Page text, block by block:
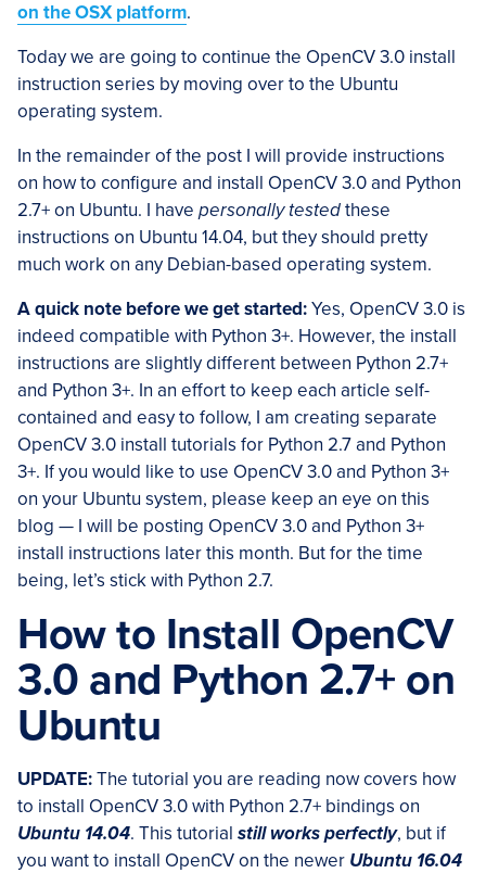
on the OSX platform.
Today we are going to continue the OpenCV 3.0 install
instruction series by moving over to the Ubuntu
operating system.
In the remainder of the post I will provide instructions
on how to configure and install OpenCV 3.0 and Python
2.7+ on Ubuntu. I have personally testedthese
instructions on Ubuntu 14.04, but they should pretty
much work on any Debian-based operating system.
A quick note before we get started:Yes, OpenCV 3.0 is
indeed compatible with Python 3+. However, the install
instructions are slightly different between Python 2.7+
and Python 3+. In an effort to keep each article self-
contained and easy to follow, I am creating separate
OpenCV 3.0 install tutorials for Python 2.7 and Python
3+. If you would like to use OpenCV 3.0 and Python 3+
on your Ubuntu system, please keep an eye on this
blog — I will be posting OpenCV 3.0 and Python 3+
install instructions later this month. But for the time
being, let’s stick with Python 2.7.
How to Install OpenCV
3.0 and Python 2.7+ on
Ubuntu
UPDATE:The tutorial you are reading now covers how
to install OpenCV 3.0 with Python 2.7+ bindings on
Ubuntu 14.04. This tutorial still works perfectly, but if
you want to install OpenCV on the newer Ubuntu 16.04